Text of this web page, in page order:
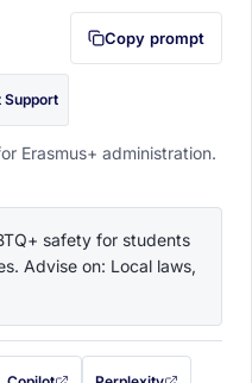
Copy prompt
Support
Erasmus+ administration.
safety for students
Advise on: Local laws,